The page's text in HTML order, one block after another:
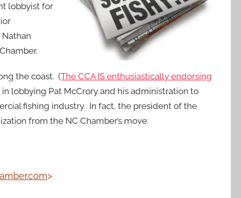
lobbyist for
the coast. (The CCA IS enthusiastically endorsing
lobbying Pat McCrory and his administration to
fishing industry. In fact, the president of the
from the NC Chamber’s move:
>